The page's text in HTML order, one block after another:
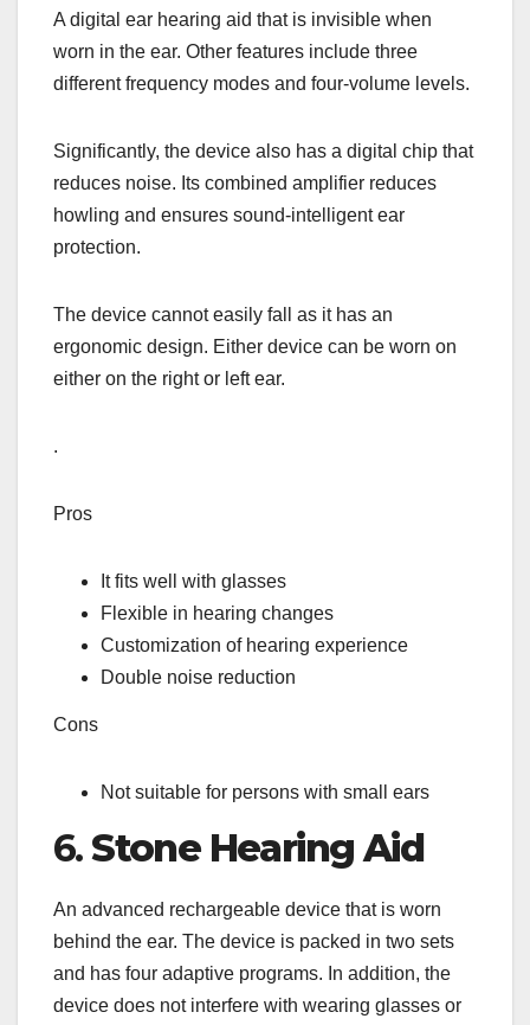
A digital ear hearing aid that is invisible when
worn in the ear. Other features include three
different frequency modes and four-volume levels.
Significantly, the device also has a digital chip that
reduces noise. Its combined amplifier reduces
howling and ensures sound-intelligent ear
protection.
The device cannot easily fall as it has an
ergonomic design. Either device can be worn on
either on the right or left ear.
.
Pros
It fits well with glasses
Flexible in hearing changes
Customization of hearing experience
Double noise reduction
Cons
Not suitable for persons with small ears
6.Stone Hearing Aid
An advanced rechargeable device that is worn
behind the ear. The device is packed in two sets
and has four adaptive programs. In addition, the
device does not interfere with wearing glasses or